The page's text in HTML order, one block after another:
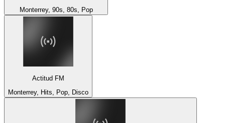
Monterrey, 90s, 80s, Pop
Actitud FM
Monterrey, Hits, Pop, Disco